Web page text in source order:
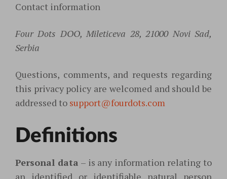
Contact information
Four Dots DOO, Mileticeva 28, 21000 Novi Sad,
Serbia
Questions, comments, and requests regarding
this privacy policy are welcomed and should be
addressed to support@fourdots.com
Definitions
Personal data – is any information relating to
an identified or identifiable natural person